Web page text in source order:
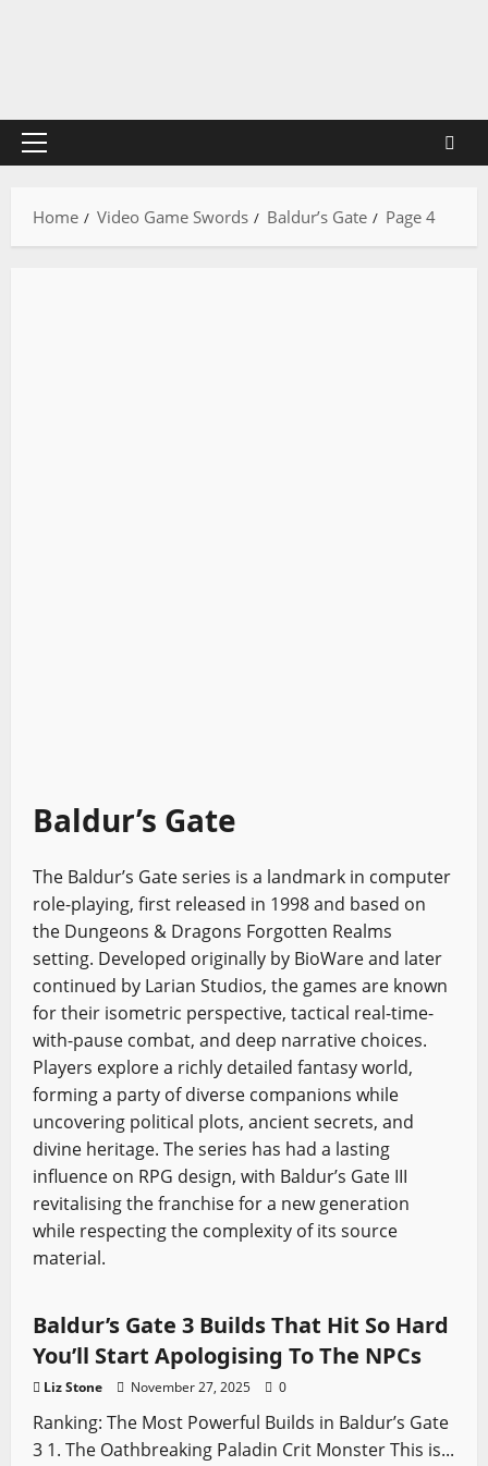
Primary
Home
Video Game Swords Baldur’s Gate Page 4
Baldur’s Gate
The Baldur’s Gate series is a landmark in computer
role-playing, first released in 1998 and based on
the Dungeons & Dragons Forgotten Realms
setting. Developed originally by BioWare and later
continued by Larian Studios, the games are known
for their isometric perspective, tactical real-time-
with-pause combat, and deep narrative choices.
Players explore a richly detailed fantasy world,
forming a party of diverse companions while
uncovering political plots, ancient secrets, and
divine heritage. The series has had a lasting
influence on RPG design, with Baldur’s Gate III
revitalising the franchise for a new generation
while respecting the complexity of its source
material.
Baldur's Gate
Baldur’s Gate 3 Builds That Hit So Hard
You’ll Start Apologising To The NPCs
Liz Stone November 27, 2025 0
Ranking: The Most Powerful Builds in Baldur’s Gate
3 1. The Oathbreaking Paladin Crit Monster This is...